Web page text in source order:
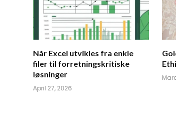
Når Excel utvikles fra enkle
filer til forretningskritiske
løsninger
April 27, 2026